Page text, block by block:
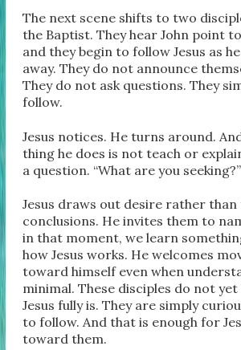
The next scene shifts to two
the Baptist. They hear John point to
and they begin to follow Jesus as
away. They do not announce
They do not ask questions. They
follow.
Jesus notices. He turns around.
thing he does is not teach or
a question. “What are you seeking?”
Jesus draws out desire rather
conclusions. He invites them to
in that moment, we learn
how Jesus works. He welcomes
toward himself even when
minimal. These disciples do not
Jesus fully is. They are simply
to follow. And that is enough for
toward them.